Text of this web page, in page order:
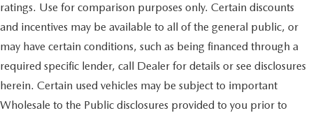
ratings. Use for comparison purposes only. Certain discounts
and incentives may be available to all of the general public, or
may have certain conditions, such as being financed through a
required specific lender, call Dealer for details or see disclosures
herein. Certain used vehicles may be subject to important
Wholesale to the Public disclosures provided to you prior to